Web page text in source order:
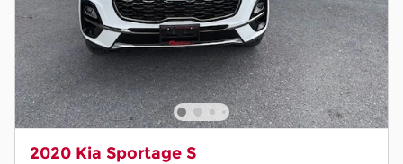
2020 Kia Sportage S